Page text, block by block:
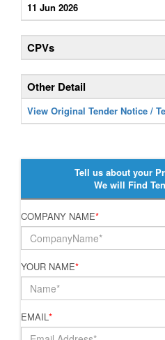
11 Jun 2026
CPVs
Other Detail
View Original Tender Notice /
Tell us about your
We will Find
COMPANY NAME*
YOUR NAME*
EMAIL*